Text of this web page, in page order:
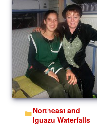
Northeast and
Iguazu Waterfalls